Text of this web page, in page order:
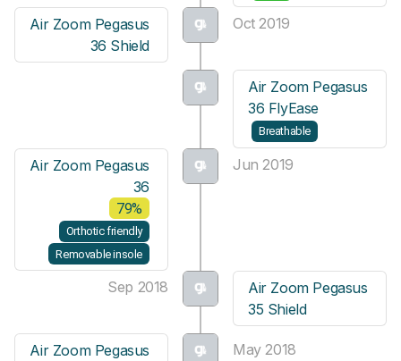
Oct 2019
Air Zoom Pegasus
36 Shield
Air Zoom Pegasus
36 FlyEase
Breathable
Jun 2019
Air Zoom Pegasus
36
79%
Orthotic friendly
Removable insole
Sep 2018
Air Zoom Pegasus
35 Shield
May 2018
Air Zoom Pegasus